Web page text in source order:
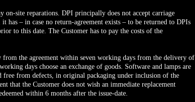
on-site reparations. DPI principally does not accept carriage
– in case no return-agreement exists – to be returned to DPIs
to this date. The Customer has to pay the costs of the
the agreement within seven working days from the delivery of
days choose an exchange of goods. Software and lamps are
from defects, in original packaging under inclusion of the
that the Customer does not wish an immediate replacement
within 6 months after the issue-date.